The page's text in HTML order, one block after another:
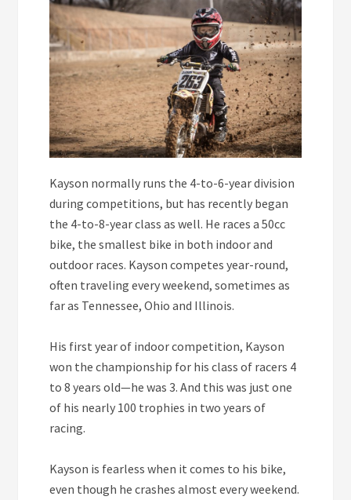
Kayson normally runs the 4-to-6-year division
during competitions, but has recently began
the 4-to-8-year class as well. He races a 50cc
bike, the smallest bike in both indoor and
outdoor races. Kayson competes year-round,
often traveling every weekend, sometimes as
far as Tennessee, Ohio and Illinois.
His first year of indoor competition, Kayson
won the championship for his class of racers 4
to 8 years old—he was 3. And this was just one
of his nearly 100 trophies in two years of
racing.
Kayson is fearless when it comes to his bike,
even though he crashes almost every weekend.